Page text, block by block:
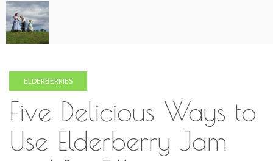
Skip
to
content
ELDERBERRIES
Five Delicious Ways to
Use Elderberry Jam